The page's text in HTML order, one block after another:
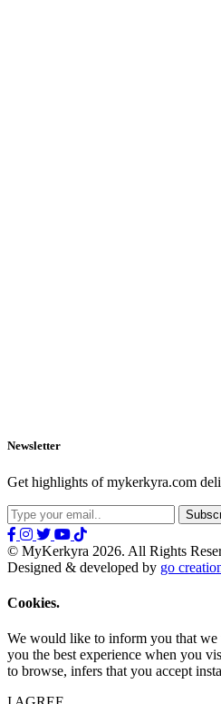
Newsletter
Get highlights of mykerkyra.com
© MyKerkyra 2026. All Rights
Designed & developed by go
Cookies.
We would like to inform you that we
you the best experience when you
to browse, infers that you accept